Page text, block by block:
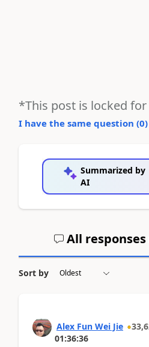
*This post is locked
I have the same question (0)
Summarized by
AI
All responses
Sort by
Alex Fun Wei Jie
01:36:36